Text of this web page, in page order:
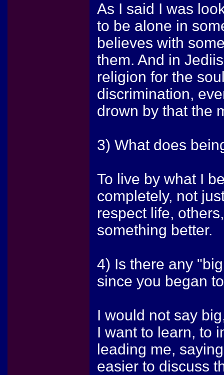
As I said I was
to be alone in
believes with
them. And in
religion for the
discrimination,
drown by that the
3) What does
To live by what I
completely, not
respect life,
something better.
4) Is there any
since you began
I would not say
I want to learn, to
leading me,
easier to discuss